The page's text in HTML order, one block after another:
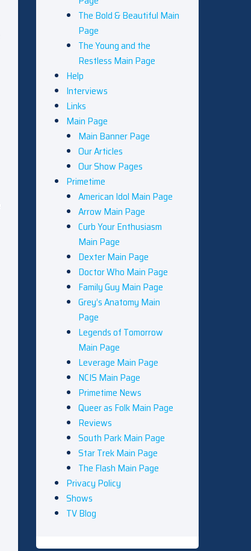
The Bold & Beautiful Main
Page
The Young and the
Restless Main Page
Help
Interviews
Links
Main Page
Main Banner Page
Our Articles
Our Show Pages
Primetime
American Idol Main Page
Arrow Main Page
Curb Your Enthusiasm
Main Page
Dexter Main Page
Doctor Who Main Page
Family Guy Main Page
Grey’s Anatomy Main
Page
Legends of Tomorrow
Main Page
Leverage Main Page
NCIS Main Page
Primetime News
Queer as Folk Main Page
Reviews
South Park Main Page
Star Trek Main Page
The Flash Main Page
Privacy Policy
Shows
TV Blog